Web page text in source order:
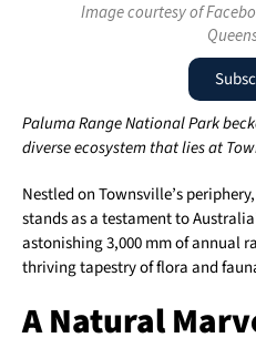
Image courtesy of
Paluma Range National Park
diverse ecosystem that lies at
Nestled on Townsville’s periphery,
stands as a testament to
astonishing 3,000 mm of annual
thriving tapestry of flora and
A Natural